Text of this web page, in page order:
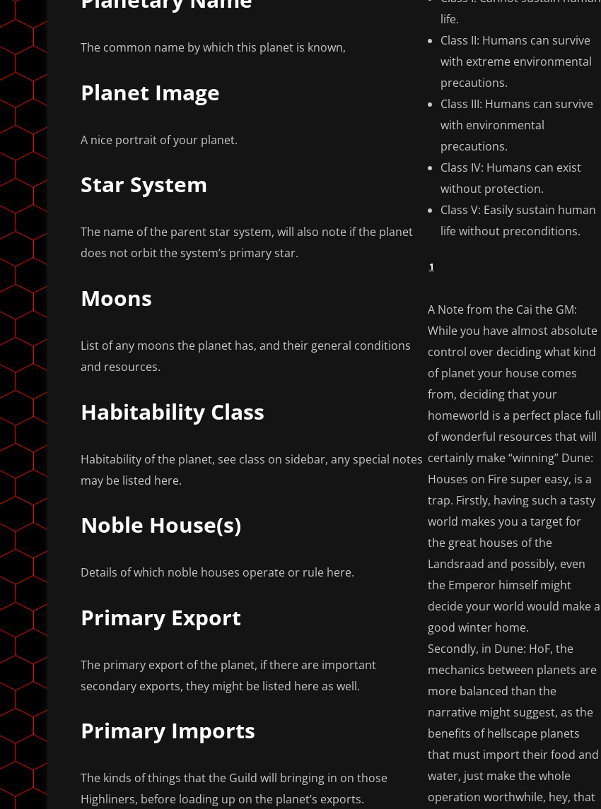
The common name by which this planet is known,
Planet Image
A nice portrait of your planet.
Star System
The name of the parent star system, will also note if the planet
does not orbit the system’s primary star.
Moons
List of any moons the planet has, and their general conditions
and resources.
Habitability Class
Habitability of the planet, see class on sidebar, any special notes
may be listed here.
Noble House(s)
Details of which noble houses operate or rule here.
Primary Export
The primary export of the planet, if there are important
secondary exports, they might be listed here as well.
Primary Imports
The kinds of things that the Guild will bringing in on those
Highliners, before loading up on the planet’s exports.
life.
Class II: Humans can survive
with extreme environmental
precautions.
Class III: Humans can survive
with environmental
precautions.
Class IV: Humans can exist
without protection.
Class V: Easily sustain human
life without preconditions.
1
A Note from the Cai the GM:
While you have almost absolute
control over deciding what kind
of planet your house comes
from, deciding that your
homeworld is a perfect place full
of wonderful resources that will
certainly make “winning” Dune:
Houses on Fire super easy, is a
trap. Firstly, having such a tasty
world makes you a target for
the great houses of the
Landsraad and possibly, even
the Emperor himself might
decide your world would make a
good winter home.
Secondly, in Dune: HoF, the
mechanics between planets are
more balanced than the
narrative might suggest, as the
benefits of hellscape planets
that must import their food and
water, just make the whole
operation worthwhile, hey, that